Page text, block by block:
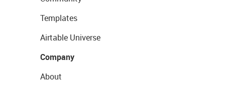
Templates
Airtable Universe
Company
About